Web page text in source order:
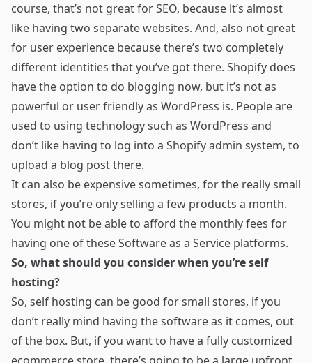
course, that’s not great for SEO, because it’s almost
like having two separate websites. And, also not great
for user experience because there’s two completely
different identities that you’ve got there. Shopify does
have the option to do blogging now, but it’s not as
powerful or user friendly as WordPress is. People are
used to using technology such as WordPress and
don’t like having to log into a Shopify admin system, to
upload a blog post there.
It can also be expensive sometimes, for the really small
stores, if you’re only selling a few products a month.
You might not be able to afford the monthly fees for
having one of these Software as a Service platforms.
So, what should you consider when you’re self
hosting?
So, self hosting can be good for small stores, if you
don’t really mind having the software as it comes, out
of the box. But, if you want to have a fully customized